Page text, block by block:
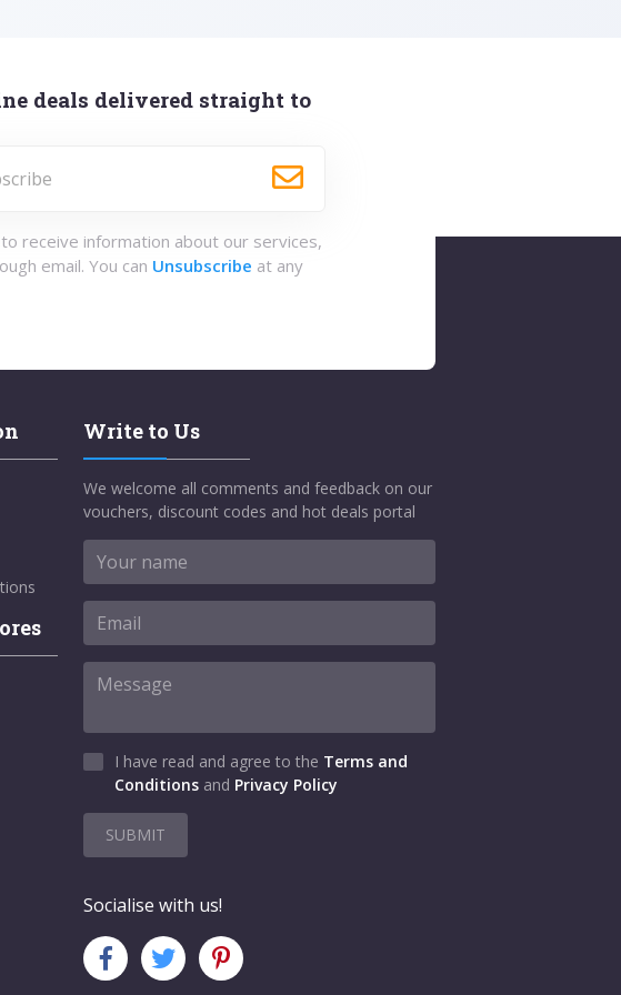
deals delivered straight to
receive information about our services,
email. You can Unsubscribe at any
Write to Us
We welcome all comments and feedback on our
vouchers, discount codes and hot deals portal
I have read and agree to the Terms and
Conditions and Privacy Policy
SUBMIT
Socialise with us!